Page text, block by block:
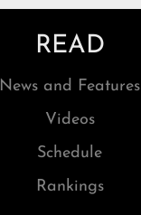
READ
News and Features
Videos
Schedule
Rankings